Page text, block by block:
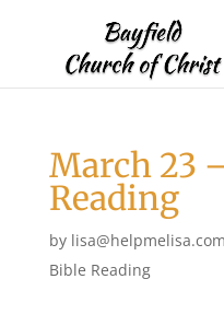
March 23
Reading
by lisa@helpmelisa.com
Bible Reading